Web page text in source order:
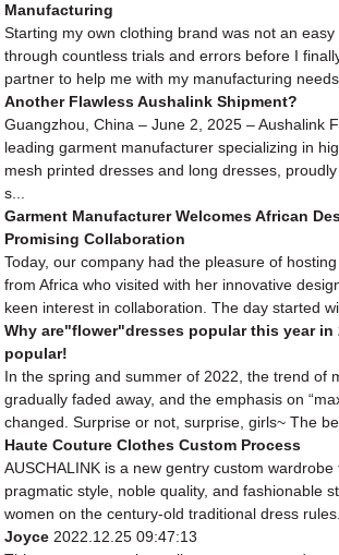
Manufacturing
Starting my own clothing brand was not an
through countless trials and errors before I
partner to help me with my manufacturing
Another Flawless Aushalink Shipment?
Guangzhou, China – June 2, 2025 – Aushalink
leading garment manufacturer specializing in
mesh printed dresses and long dresses,
s...
Garment Manufacturer Welcomes African
Promising Collaboration
Today, our company had the pleasure of
from Africa who visited with her innovative
keen interest in collaboration. The day started
Why are"flower"dresses popular this year in
popular!
In the spring and summer of 2022, the trend of
gradually faded away, and the emphasis on
changed. Surprise or not, surprise, girls~ The
Haute Couture Clothes Custom Process
AUSCHALINK is a new gentry custom
pragmatic style, noble quality, and fashionable
women on the century-old traditional dress
Joyce 2022.12.25 09:47:13